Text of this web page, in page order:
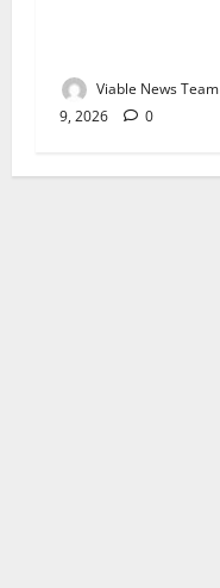
Viable News Team
9, 2026
0